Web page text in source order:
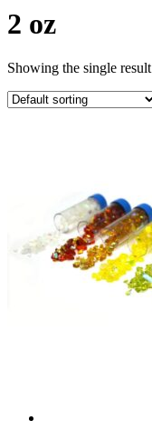
2 oz
Showing the single result